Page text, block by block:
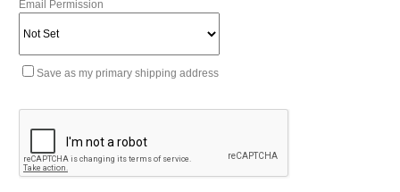
Email Permission
Save as my primary shipping address